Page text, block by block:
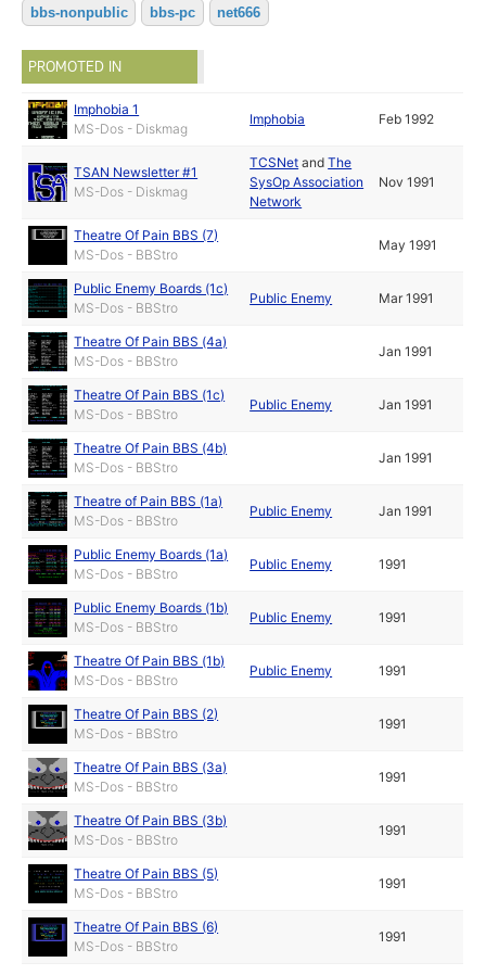
bbs-nonpublic bbs-pc net666
PROMOTED IN
Imphobia 1
MS-Dos - Diskmag
Imphobia Feb 1992
TSAN Newsletter #1
MS-Dos - Diskmag
TCSNet andThe
SysOp Association
Network
Nov 1991
Theatre Of Pain BBS (7)
MS-Dos - BBStro
May 1991
Public Enemy Boards (1c)
MS-Dos - BBStro
Public Enemy Mar 1991
Theatre Of Pain BBS (4a)
MS-Dos - BBStro
Jan 1991
Theatre Of Pain BBS (1c)
MS-Dos - BBStro
Public Enemy Jan 1991
Theatre Of Pain BBS (4b)
MS-Dos - BBStro
Jan 1991
Theatre of Pain BBS (1a)
MS-Dos - BBStro
Public Enemy Jan 1991
Public Enemy Boards (1a)
MS-Dos - BBStro
Public Enemy 1991
Public Enemy Boards (1b)
MS-Dos - BBStro
Public Enemy 1991
Theatre Of Pain BBS (1b)
MS-Dos - BBStro
Public Enemy 1991
Theatre Of Pain BBS (2)
MS-Dos - BBStro
1991
Theatre Of Pain BBS (3a)
MS-Dos - BBStro
1991
Theatre Of Pain BBS (3b)
MS-Dos - BBStro
1991
Theatre Of Pain BBS (5)
MS-Dos - BBStro
1991
Theatre Of Pain BBS (6)
MS-Dos - BBStro
1991